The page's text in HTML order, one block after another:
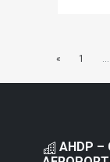
« 1 ...
AHDP –